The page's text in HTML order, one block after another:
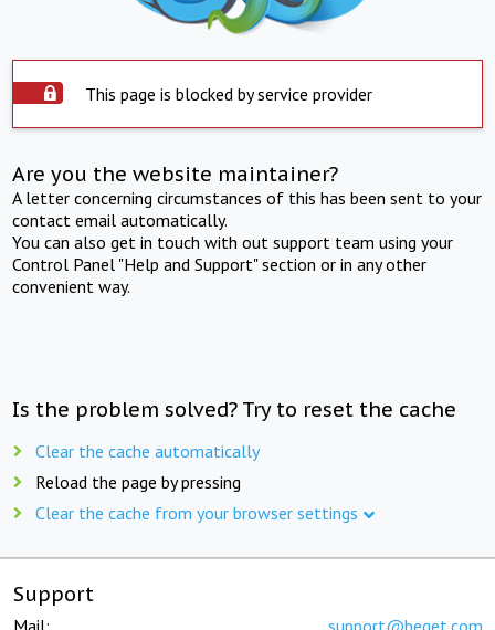
This page is blocked by service provider
Are you the website maintainer?
A letter concerning circumstances of this has been sent to your
contact email automatically.
You can also get in touch with out support team using your
Control Panel "Help and Support" section or in any other
convenient way.
Is the problem solved? Try to reset the cache
Clear the cache automatically
Reload the page by pressing
Clear the cache from your browser settings
Support
Mail: support@beget.com